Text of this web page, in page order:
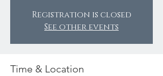
Registration is closed
See other events
Time & Location